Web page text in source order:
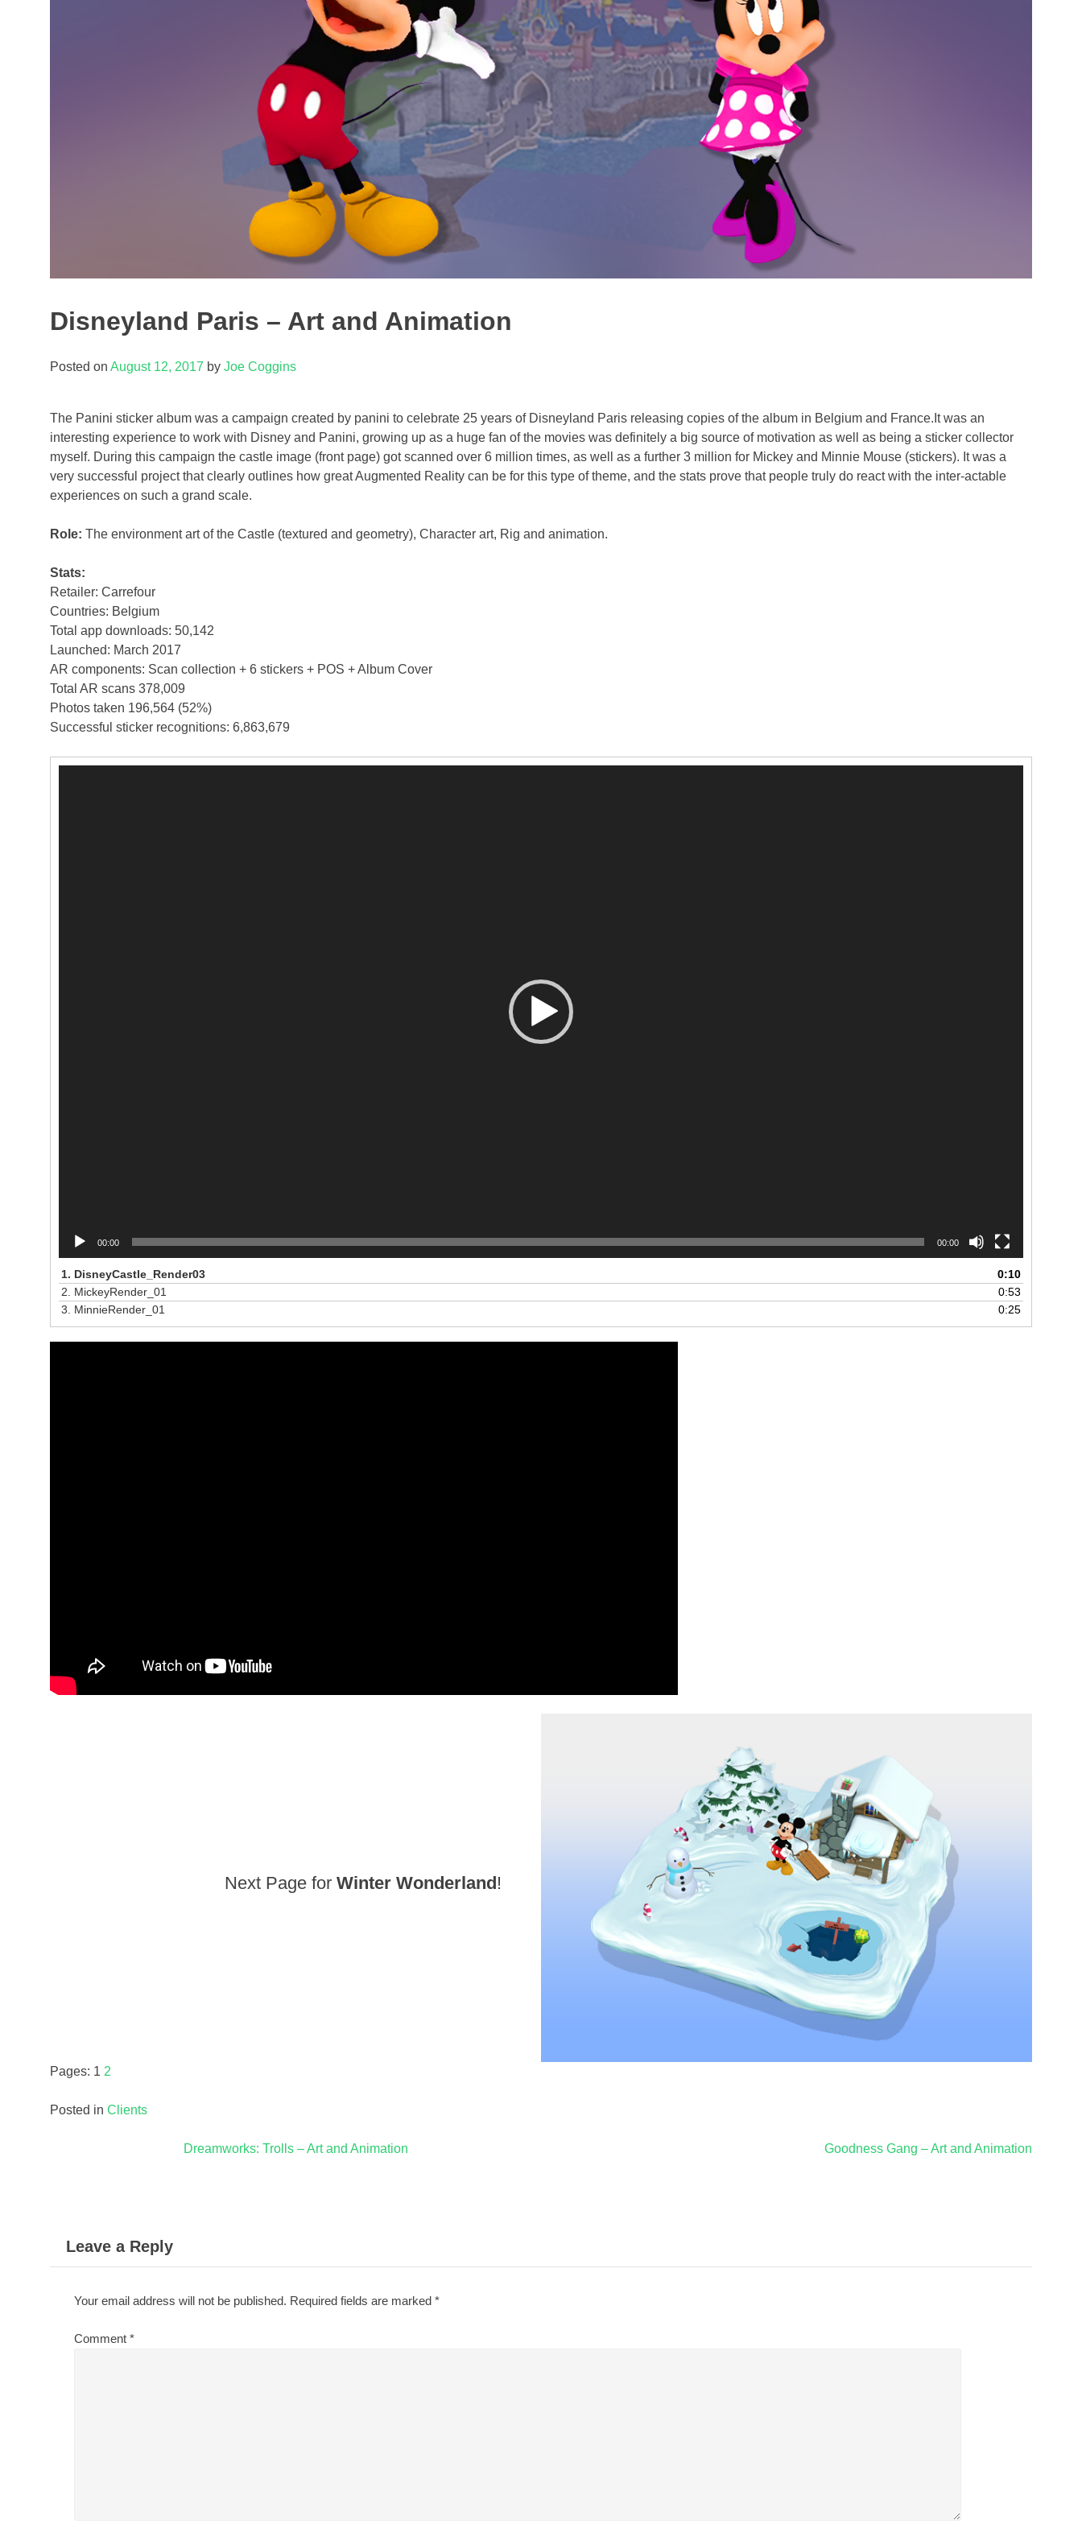
Disneyland Paris – Art and Animation
Posted on August 12, 2017 by Joe Coggins
The Panini sticker album was a campaign created by panini to celebrate 25 years of Disneyland Paris releasing copies of the album in Belgium and France.It was an
interesting experience to work with Disney and Panini, growing up as a huge fan of the movies was definitely a big source of motivation as well as being a sticker collector
myself. During this campaign the castle image (front page) got scanned over 6 million times, as well as a further 3 million for Mickey and Minnie Mouse (stickers). It was a
very successful project that clearly outlines how great Augmented Reality can be for this type of theme, and the stats prove that people truly do react with the inter-actable
experiences on such a grand scale.
Role: The environment art of the Castle (textured and geometry), Character art, Rig and animation.
Stats:
Retailer: Carrefour
Countries: Belgium
Total app downloads: 50,142
Launched: March 2017
AR components: Scan collection + 6 stickers + POS + Album Cover
Total AR scans 378,009
Photos taken 196,564 (52%)
Successful sticker recognitions: 6,863,679
00:00 00:00
1. DisneyCastle_Render03
0:10
2. MickeyRender_01
0:53
3. MinnieRender_01 0:25
Next Page forWinter Wonderland !
Pages: 1 2
Posted in Clients
Dreamworks: Trolls – Art and Animation Goodness Gang – Art and Animation
Leave a Reply
Your email address will not be published. Required fields are marked *
Comment *